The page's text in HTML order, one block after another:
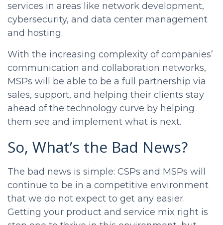
services in areas like network development,
cybersecurity, and data center management
and hosting.
With the increasing complexity of companies’
communication and collaboration networks,
MSPs will be able to be a full partnership via
sales, support, and helping their clients stay
ahead of the technology curve by helping
them see and implement what is next.
So, What’s the Bad News?
The bad news is simple: CSPs and MSPs will
continue to be in a competitive environment
that we do not expect to get any easier.
Getting your product and service mix right is